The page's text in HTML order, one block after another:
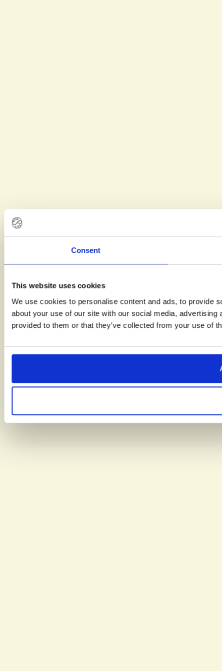
Consent
This website uses cookies
We use cookies to personalise content and ads, to provide
about your use of our site with our social media,
provided to them or that they’ve collected from your use of